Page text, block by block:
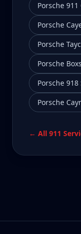
Porsche 911
Porsche
Porsche
Porsche
Porsche
Porsche
← All 911